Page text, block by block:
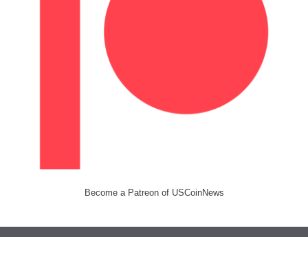
Become a Patreon of USCoinNews